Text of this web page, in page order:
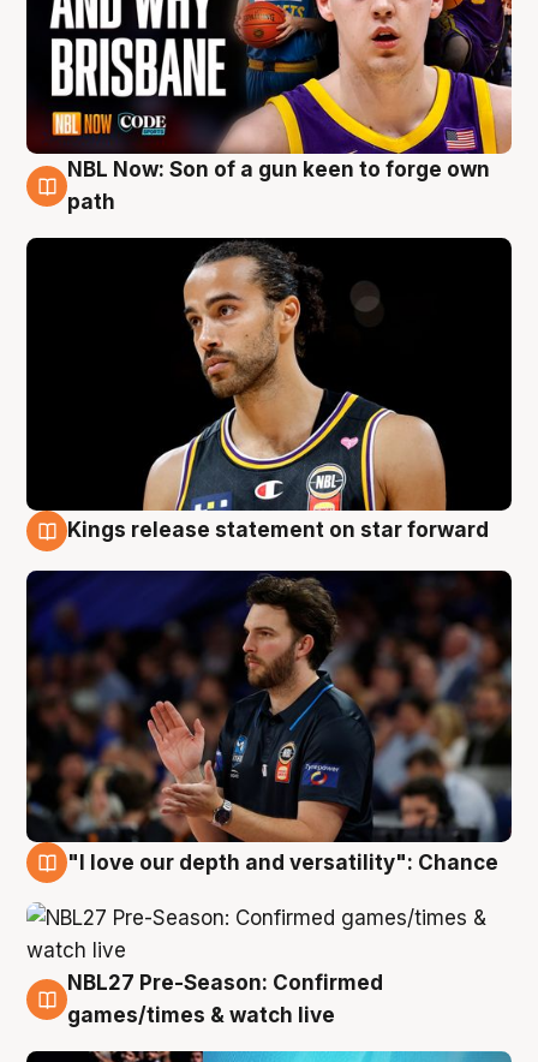
5 Aug
NBL Now: Son of a gun keen to forge own
path
Kings release statement on star forward
"I love our depth and versatility": Chance
4 Aug
NBL27 Pre-Season: Confirmed
games/times & watch live